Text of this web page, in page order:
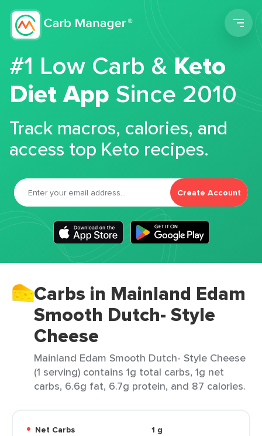
#1 Low Carb &Keto
Diet App Since 2010
Track macros, calories, and
access top Keto recipes.
Create Account
Carbs in Mainland Edam
Smooth Dutch- Style
Cheese
Mainland Edam Smooth Dutch- Style Cheese
(1 serving) contains 1g total carbs, 1g net
carbs, 6.6g fat, 6.7g protein, and 87 calories.
Net Carbs
1 g